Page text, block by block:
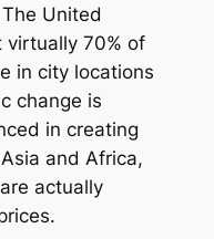
United
virtually 70% of
in city locations
change is
in creating
and Africa,
actually